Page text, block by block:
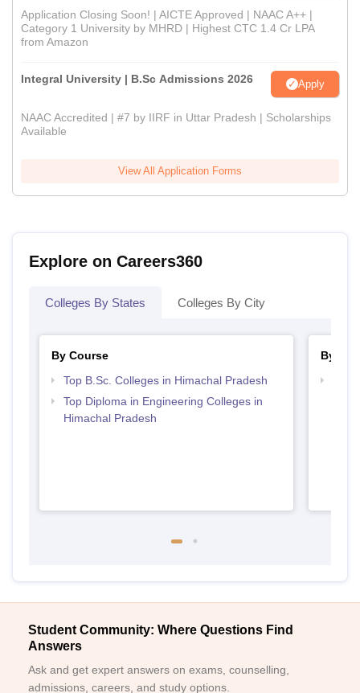
Application Closing Soon! | AICTE Approved | NAAC A++ |
Category 1 University by MHRD | Highest CTC 1.4 Cr LPA
from Amazon
Integral University | B.Sc Admissions 2026 Apply
NAAC Accredited | #7 by IIRF in Uttar Pradesh | Scholarships
Available
View All Application Forms
Explore on Careers360
Colleges By States Colleges By City
By Course
Top B.Sc. Colleges in Himachal Pradesh
Top Diploma in Engineering Colleges in
Himachal Pradesh
By
Student Community: Where Questions Find
Answers
Ask and get expert answers on exams, counselling,
admissions, careers, and study options.